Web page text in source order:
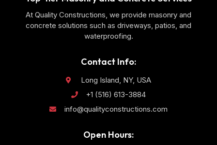
At Quality Constructions, we provide masonry and
concrete solutions such as driveways, patios, and
waterproofing.
Contact Info:
Long Island, NY, USA
+1 (516) 613-3884
info@qualityconstructions.com
Open Hours: